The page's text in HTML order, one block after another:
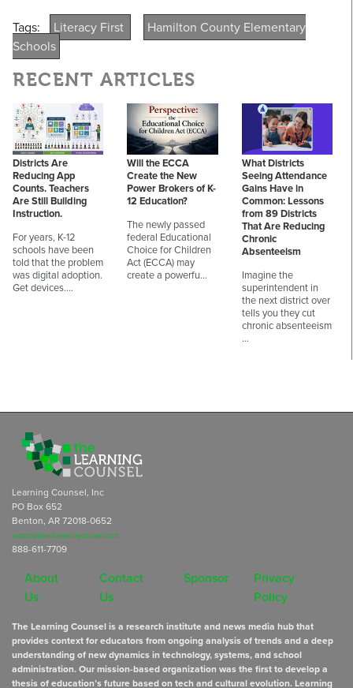
Tags: Literacy First
Hamilton County Elementary
Schools
RECENT ARTICLES
Districts Are
Reducing App
Counts. Teachers
Are Still Building
Instruction.
For years, K-12
schools have been
told that the problem
was digital adoption.
Get devices.…
Will the ECCA
Create the New
Power Brokers of K-
12 Education?
The newly passed
federal Educational
Choice for Children
Act (ECCA) may
create a powerfu…
What Districts
Seeing Attendance
Gains Have in
Common: Lessons
from 89 Districts
That Are Reducing
Chronic
Absenteeism
Imagine the
superintendent in
the next district over
tells you they cut
chronic absenteeism
…
Learning Counsel, Inc
PO Box 652
Benton, AR 72018-0652
subscriptions@learningcounsel.com
888-611-7709
About
Us
Contact
Us
Sponsor
Privacy
Policy
The Learning Counsel is a research institute and news media hub that
provides context for educators from ongoing analysis of trends and a deep
understanding of new dynamics in technology, systems, and school
administration. Our mission-based organization was the first to develop a
thesis of education’s future based on tech and cultural evolution. Learning